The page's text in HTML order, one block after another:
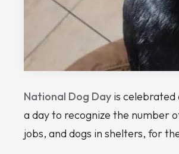
National Dog Day is celebrated
a day to recognize the number
jobs, and dogs in shelters, for